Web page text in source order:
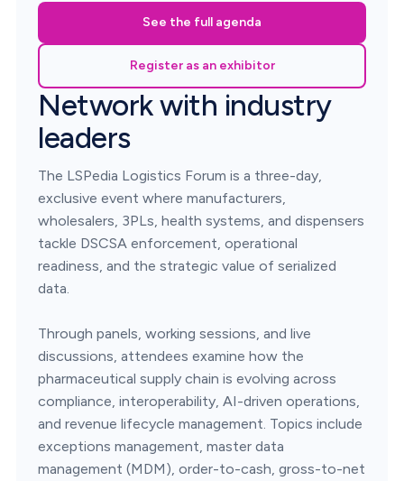
See the full agenda
Register as an exhibitor
Network with industry
leaders
The LSPedia Logistics Forum is a three-day,
exclusive event where manufacturers,
wholesalers, 3PLs, health systems, and dispensers
tackle DSCSA enforcement, operational
readiness, and the strategic value of serialized
data.
Through panels, working sessions, and live
discussions, attendees examine how the
pharmaceutical supply chain is evolving across
compliance, interoperability, AI-driven operations,
and revenue lifecycle management. Topics include
exceptions management, master data
management (MDM), order-to-cash, gross-to-net